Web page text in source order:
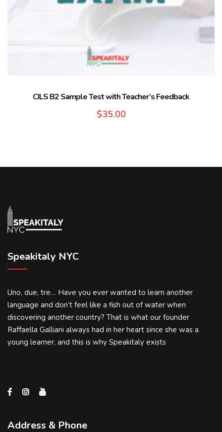
CILS B2 Sample Test with Teacher’s Feedback
$35.00
Speakitaly NYC
Uno, due, tre… Have you ever wanted to learn another
language and don’t feel like a fish out of water when
discovering another country? That is what our founder
Raffaella Galliani always had in her heart since she was a
young learner, and this is why Speakitaly exists
Address & Phone